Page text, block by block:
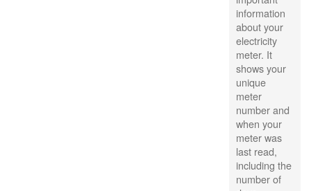
information
about your
electricity
meter. It
shows your
unique
meter
number and
when your
meter was
last read,
including the
number of